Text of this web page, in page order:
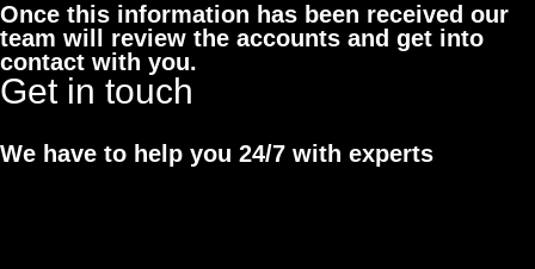
Once this information has been received our
team will review the accounts and get into
contact with you.
Get in touch
We have to help you 24/7 with experts